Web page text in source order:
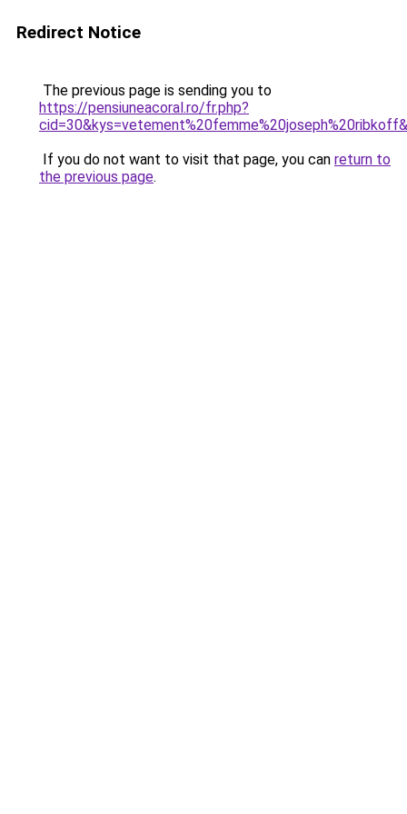
Redirect Notice
The previous page is sending you to
https://pensiuneacoral.ro/fr.php?
If you do not want to visit that page, you can return to
the previous page.